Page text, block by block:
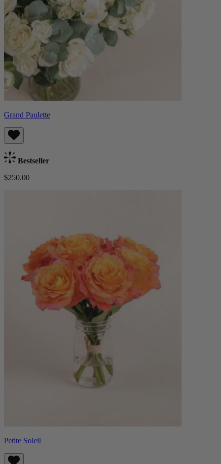
Grand Paulette
Bestseller
$250.00
Petite Soleil